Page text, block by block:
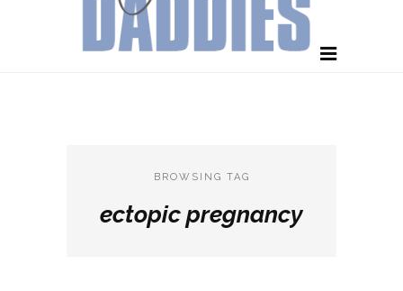
BROWSING TAG
ectopic pregnancy